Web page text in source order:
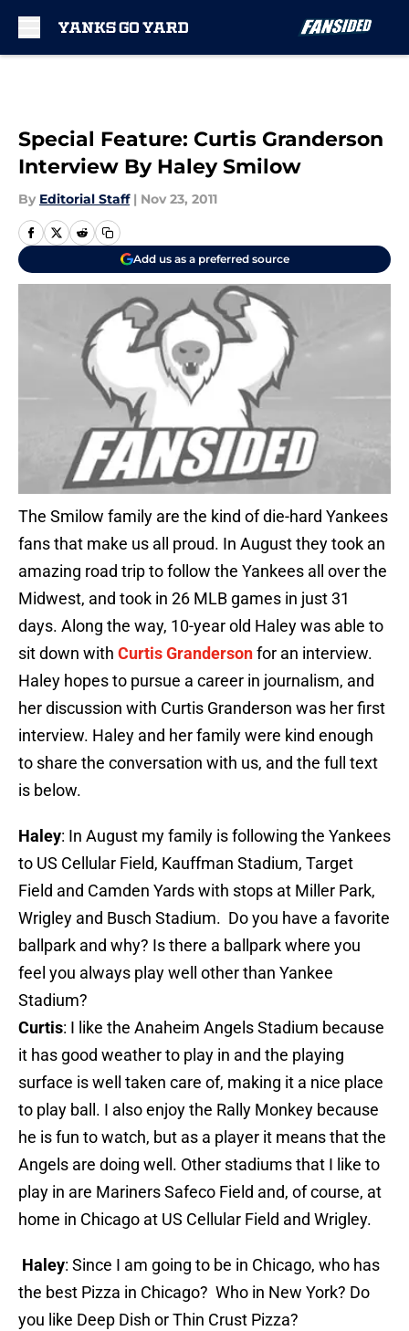
Special Feature: Curtis Granderson
Interview By Haley Smilow
By Editorial Staff | Nov 23, 2011
Add us as a preferred source
The Smilow family are the kind of die-hard Yankees
fans that make us all proud. In August they took an
amazing road trip to follow the Yankees all over the
Midwest, and took in 26 MLB games in just 31
days. Along the way, 10-year old Haley was able to
sit down with Curtis Grandersonfor an interview.
Haley hopes to pursue a career in journalism, and
her discussion with Curtis Granderson was her first
interview. Haley and her family were kind enough
to share the conversation with us, and the full text
is below.
Haley: In August my family is following the Yankees
to US Cellular Field, Kauffman Stadium, Target
Field and Camden Yards with stops at Miller Park,
Wrigley and Busch Stadium. Do you have a favorite
ballpark and why? Is there a ballpark where you
feel you always play well other than Yankee
Stadium?
Curtis: I like the Anaheim Angels Stadium because
it has good weather to play in and the playing
surface is well taken care of, making it a nice place
to play ball. I also enjoy the Rally Monkey because
he is fun to watch, but as a player it means that the
Angels are doing well. Other stadiums that I like to
play in are Mariners Safeco Field and, of course, at
home in Chicago at US Cellular Field and Wrigley.
Haley: Since I am going to be in Chicago, who has
the best Pizza in Chicago? Who in New York? Do
you like Deep Dish or Thin Crust Pizza?